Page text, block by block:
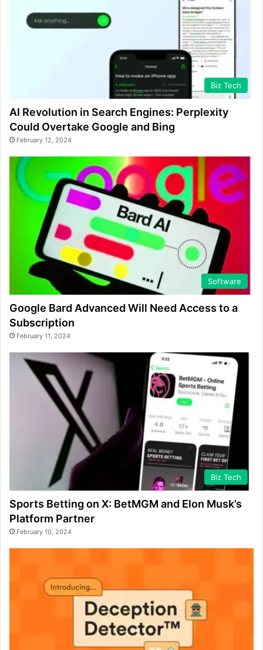
Biz Tech
AI Revolution in Search Engines: Perplexity
Could Overtake Google and Bing
February 12, 2024
Software
Google Bard Advanced Will Need Access to a
Subscription
February 11, 2024
Biz Tech
Sports Betting on X: BetMGM and Elon Musk’s
Platform Partner
February 10, 2024